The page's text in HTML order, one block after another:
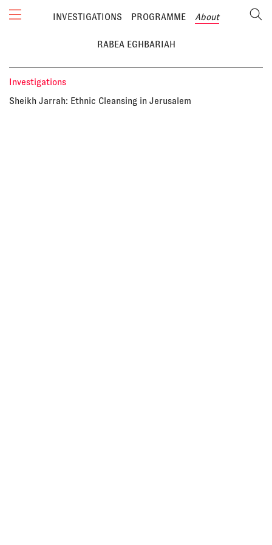
INVESTIGATIONS PROGRAMME About
RABEA EGHBARIAH
Investigations
Sheikh Jarrah: Ethnic Cleansing in Jerusalem